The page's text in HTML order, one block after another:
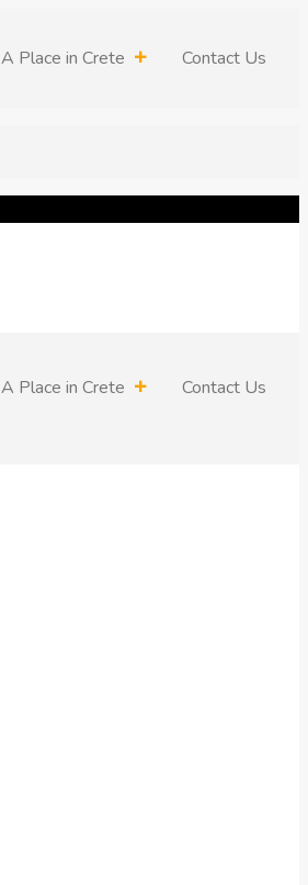
A Place in Crete Contact Us
A Place in Crete Contact Us